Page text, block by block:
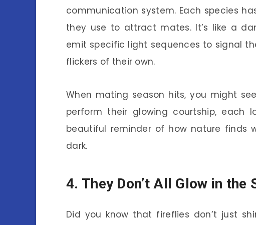
communication system. Each species
they use to attract mates. It’s like a
emit specific light sequences to signal
flickers of their own.
When mating season hits, you might
perform their glowing courtship, each
beautiful reminder of how nature finds
dark.
4. They Don’t All Glow in the
Did you know that fireflies don’t just